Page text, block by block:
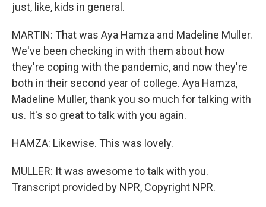
just, like, kids in general.
MARTIN: That was Aya Hamza and Madeline Muller.
We've been checking in with them about how
they're coping with the pandemic, and now they're
both in their second year of college. Aya Hamza,
Madeline Muller, thank you so much for talking with
us. It's so great to talk with you again.
HAMZA: Likewise. This was lovely.
MULLER: It was awesome to talk with you.
Transcript provided by NPR, Copyright NPR.